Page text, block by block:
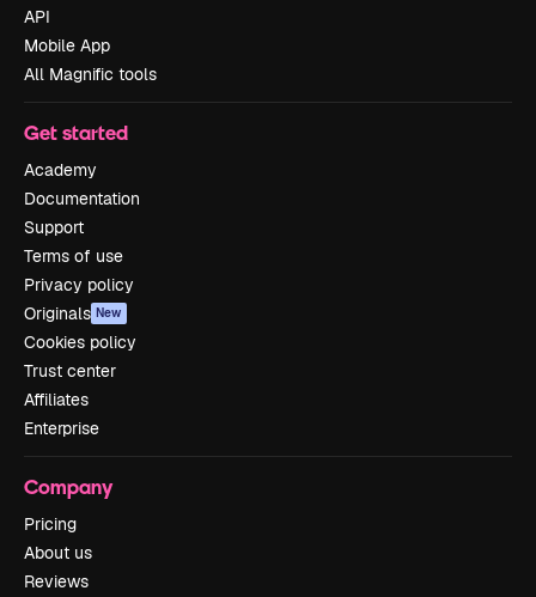
API
Mobile App
All Magnific tools
Get started
Academy
Documentation
Support
Terms of use
Privacy policy
Originals New
Cookies policy
Trust center
Affiliates
Enterprise
Company
Pricing
About us
Reviews